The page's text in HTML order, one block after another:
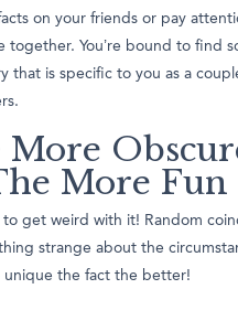
on your friends or pay
together. You’re bound to find
that is specific to you as a
More
More Fun
to get weird with it! Random
strange about the
unique the fact the better!